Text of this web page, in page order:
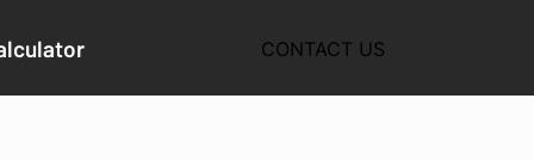
CONTACT US